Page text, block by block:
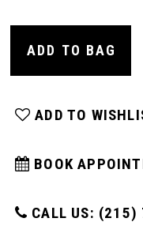
ADD TO BAG
ADD TO
BOOK
CALL US: (215)